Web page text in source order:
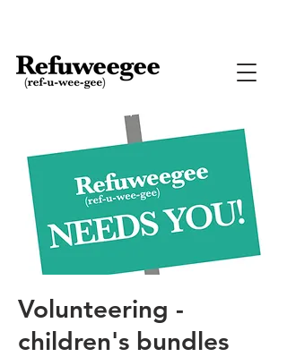
Volunteering -
children's bundles